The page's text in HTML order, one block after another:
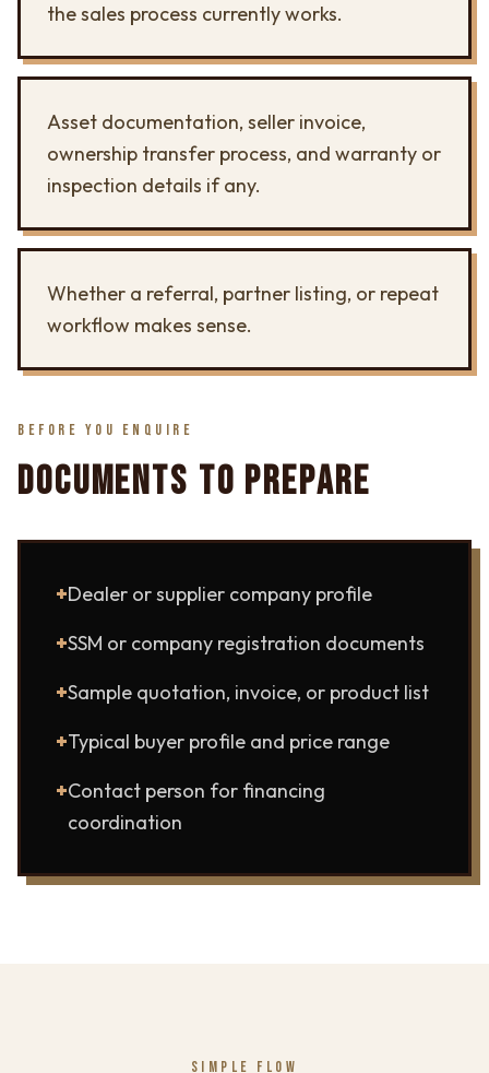
the sales process currently works.
Asset documentation, seller invoice,
ownership transfer process, and warranty or
inspection details if any.
Whether a referral, partner listing, or repeat
workflow makes sense.
BEFORE YOU ENQUIRE
DOCUMENTS TO PREPARE
+Dealer or supplier company profile
+SSM or company registration documents
+Sample quotation, invoice, or product list
+Typical buyer profile and price range
+Contact person for financing
coordination
SIMPLE FLOW